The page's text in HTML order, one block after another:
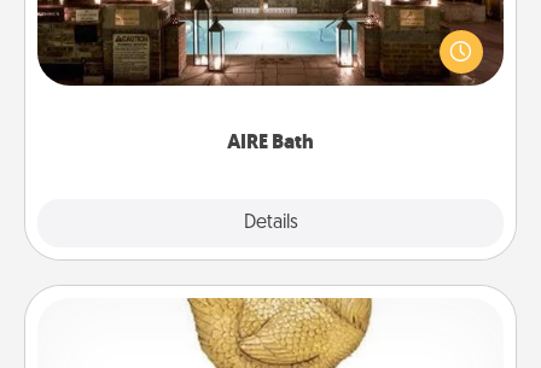
AIRE Bath
Details
Get some quality time together by taking your
friend or spouse to AIRE baths—a very cool and
relaxing spa and/or massage experience you can
Custom Trophy